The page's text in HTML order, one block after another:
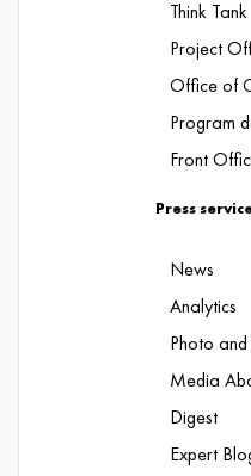
Think Tank
Project
Office of
Program
Front
Press
News
Analytics
Photo
Media
Digest
Expert